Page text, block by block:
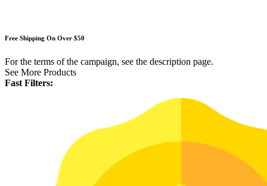
Free Shipping On Over $50
For the terms of the campaign, see the description page.
See More Products
Fast Filters: